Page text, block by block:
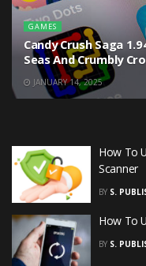
GAMES
Candy Crush Saga
Seas And Crumbly
JANUARY 14, 2025
How To
Scanner
BY S.
How To
BY S.